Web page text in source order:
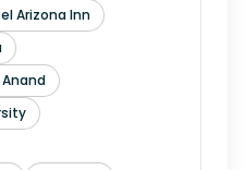
Arizona Inn